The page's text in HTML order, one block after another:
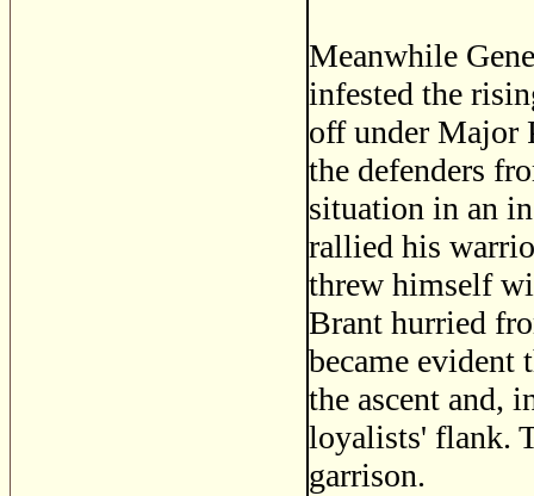
Meanwhile
infested the
off under Major
the defenders
situation in an
rallied his
threw himself
Brant hurried
became evident
the ascent and,
loyalists' flank.
garrison.